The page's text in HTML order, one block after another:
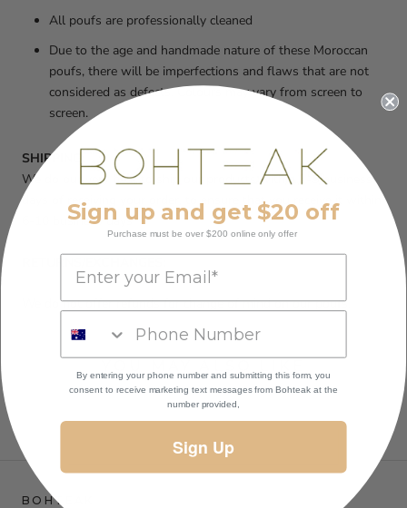
All poufs are professionally cleaned
Due to the age and handmade nature of these Moroccan
poufs, there will be imperfections and flaws that are not
considered as defects. Colours may vary from screen to
screen.
SHIPPING:
We do our very best to ship our products within 3-5 business
days of receiving your order, to ensure that you receive it within
6-10 business days
We do not offer refunds for change of mind on our poufs.
BOHTEAK
Sign up and get $20 off
Purchase must be over $200 online only offer
By entering your phone number and submitting this form, you
consent to receive marketing text messages from Bohteak at the
number provided,
Sign Up